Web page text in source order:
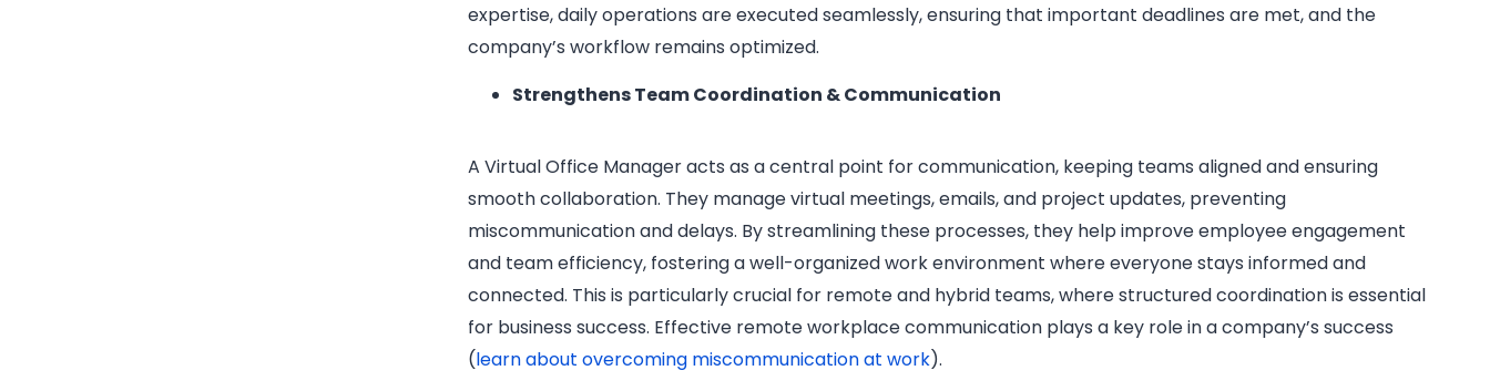
expertise, daily operations are executed seamlessly, ensuring that important deadlines are met, and the
company’s workflow remains optimized.
Strengthens Team Coordination & Communication
A Virtual Office Manager acts as a central point for communication, keeping teams aligned and ensuring
smooth collaboration. They manage virtual meetings, emails, and project updates, preventing
miscommunication and delays. By streamlining these processes, they help improve employee engagement
and team efficiency, fostering a well-organized work environment where everyone stays informed and
connected. This is particularly crucial for remote and hybrid teams, where structured coordination is essential
for business success. Effective remote workplace communication plays a key role in a company’s success
(learn about overcoming miscommunication at work).